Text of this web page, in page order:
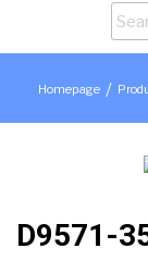
Homepage /
D9571-